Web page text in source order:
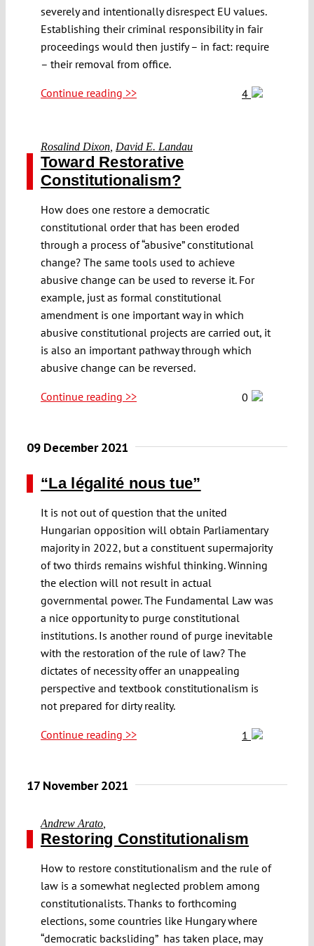
severely and intentionally disrespect EU values.
Establishing their criminal responsibility in fair
proceedings would then justify – in fact: require
– their removal from office.
Continue reading >> 4
Rosalind Dixon David E. Landau
Toward Restorative
Constitutionalism?
How does one restore a democratic
constitutional order that has been eroded
through a process of “abusive” constitutional
change? The same tools used to achieve
abusive change can be used to reverse it. For
example, just as formal constitutional
amendment is one important way in which
abusive constitutional projects are carried out, it
is also an important pathway through which
abusive change can be reversed.
Continue reading >> 0
09 December 2021
“La légalité nous tue”
It is not out of question that the united
Hungarian opposition will obtain Parliamentary
majority in 2022, but a constituent supermajority
of two thirds remains wishful thinking. Winning
the election will not result in actual
governmental power. The Fundamental Law was
a nice opportunity to purge constitutional
institutions. Is another round of purge inevitable
with the restoration of the rule of law? The
dictates of necessity offer an unappealing
perspective and textbook constitutionalism is
not prepared for dirty reality.
Continue reading >> 1
17 November 2021
Andrew Arato
Restoring Constitutionalism
How to restore constitutionalism and the rule of
law is a somewhat neglected problem among
constitutionalists. Thanks to forthcoming
elections, some countries like Hungary where
“democratic backsliding” has taken place, may